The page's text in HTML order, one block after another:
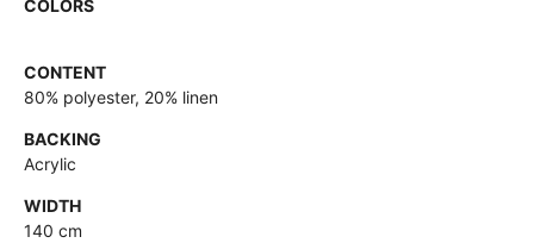
COLORS
CONTENT
80% polyester, 20% linen
BACKING
Acrylic
WIDTH
140 cm